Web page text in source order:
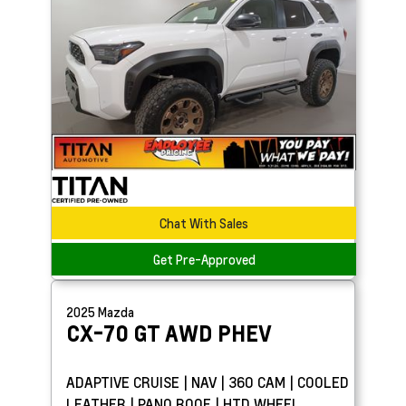
Chat With Sales
Get Pre-Approved
2025Mazda
CX-70 GT AWD PHEV
ADAPTIVE CRUISE | NAV | 360 CAM | COOLED